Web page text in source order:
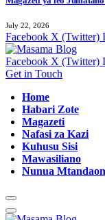
July 22, 2026
Facebook X (Twitter)
Facebook X (Twitter)
Get in Touch
Home
Habari Zote
Magazeti
Nafasi za Kazi
Kuhusu Sisi
Mawasiliano
Nunua